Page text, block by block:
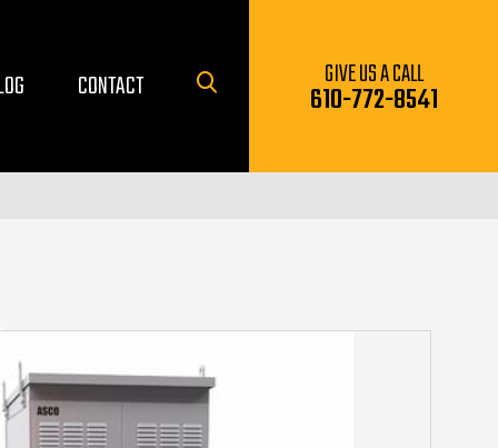
GIVE US A CALL
610-772-8541
CONTACT